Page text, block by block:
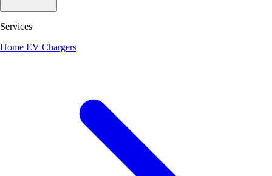
Services
Home EV Chargers